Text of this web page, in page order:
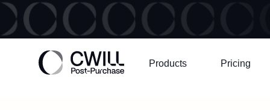
Products Pricing